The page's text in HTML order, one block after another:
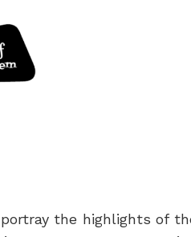
the highlights of